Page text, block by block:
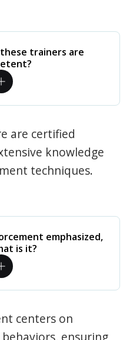
trainers are
are certified
knowledge
techniques.
emphasized,
is it?
centers on
ensuring